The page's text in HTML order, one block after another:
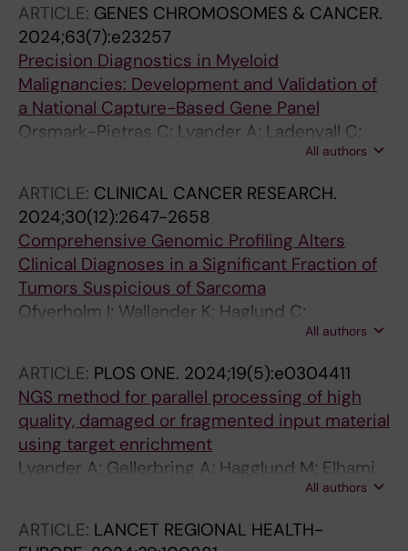
ARTICLE: GENES CHROMOSOMES & CANCER.
2024;63(7):e23257
Precision Diagnostics in Myeloid
Malignancies: Development and Validation of
a National Capture-Based Gene Panel
Orsmark-Pietras C; Lyander A; Ladenvall C;
Hallstrom B; Staffas A; Awier H; Krstic A;
Gellerbring A; Hagstrom A; Hellstrom-
Lindberg E; Juliusson G; Lazarevic V; Munters
A; Pandzic T; Wadelius M; As J; Fogelstrand L;
Wirta V; Rosenquist R; Cavelier L; Fioretos T
All authors
ARTICLE: CLINICAL CANCER RESEARCH.
2024;30(12):2647-2658
Comprehensive Genomic Profiling Alters
Clinical Diagnoses in a Significant Fraction of
Tumors Suspicious of Sarcoma
Ofverholm I; Wallander K; Haglund C;
Chellappa V; Wejde J; Gellerbring A; Wirta V;
Renevey A; Caceres E; Tsagkozis P; Mayrhofer
M; Papakonstantinou A; Linder-Stragliotto C;
Branstrom R; Larsson O; Lindberg J; Lin Y; de
Flon FH
All authors
ARTICLE: PLOS ONE. 2024;19(5):e0304411
NGS method for parallel processing of high
quality, damaged or fragmented input material
using target enrichment
Lyander A; Gellerbring A; Hagglund M; Elhami
All authors
ARTICLE: LANCET REGIONAL HEALTH-